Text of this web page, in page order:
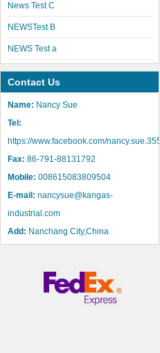
News Test C
NEWSTest B
NEWS Test a
Contact Us
Name: Nancy Sue
Tel:
https://www.facebook.com/nancy.sue.355
Fax: 86-791-88131792
Mobile: 008615083809504
E-mail: nancysue@kangas-
industrial.com
Add: Nanchang City,China